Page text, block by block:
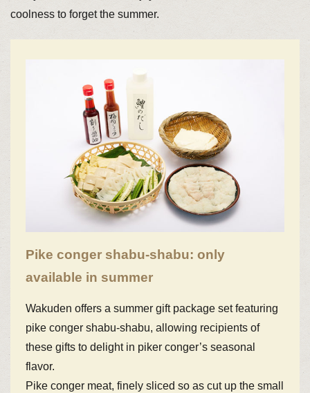
coolness to forget the summer.
Pike conger shabu-shabu: only
available in summer
Wakuden offers a summer gift package set featuring
pike conger shabu-shabu, allowing recipients of
these gifts to delight in piker conger’s seasonal
flavor.
Pike conger meat, finely sliced so as cut up the small